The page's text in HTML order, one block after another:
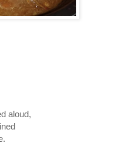
aloud,